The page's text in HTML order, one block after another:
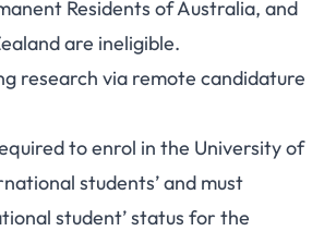
Residents of Australia, and
are ineligible.
research via remote candidature
to enrol in the University of
students’ and must
student’ status for the